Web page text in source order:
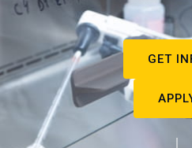
GET